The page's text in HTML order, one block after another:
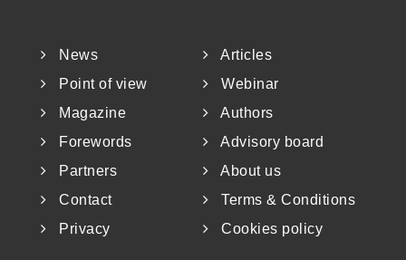
News
Articles
Point of view
Webinar
Magazine
Authors
Forewords
Advisory board
Partners
About us
Contact
Terms & Conditions
Privacy
Cookies policy